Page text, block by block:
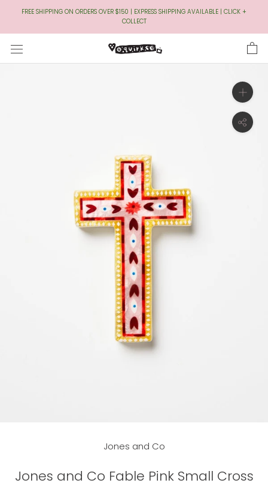
Content
FREE SHIPPING ON ORDERS OVER $150 | EXPRESS SHIPPING AVAILABLE | CLICK +
COLLECT
Jones and Co
Jones and Co Fable Pink Small Cross